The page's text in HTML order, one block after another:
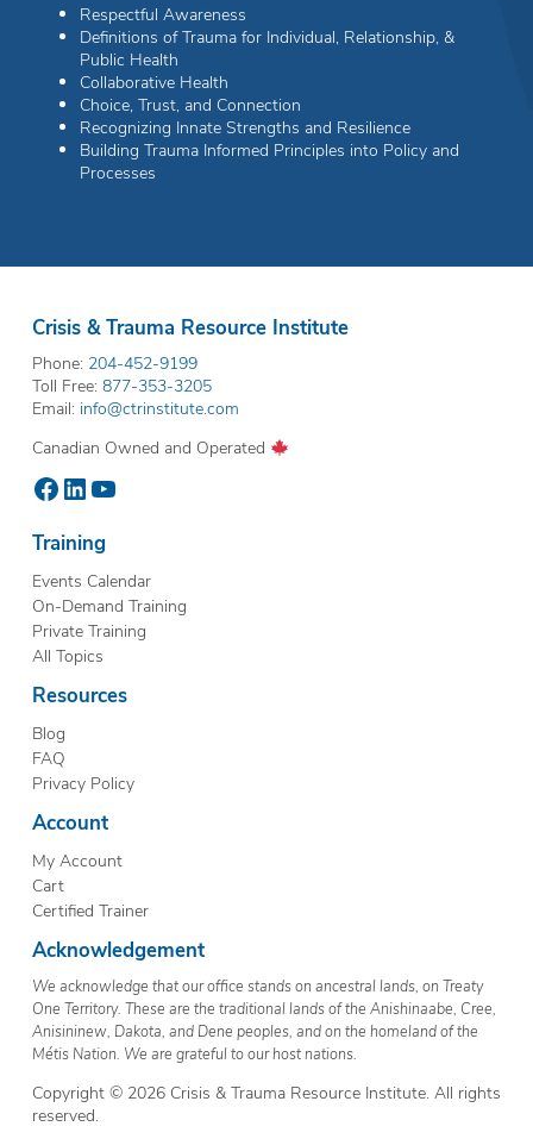
Respectful Awareness
Definitions of Trauma for Individual, Relationship, &
Public Health
Collaborative Health
Choice, Trust, and Connection
Recognizing Innate Strengths and Resilience
Building Trauma Informed Principles into Policy and
Processes
Crisis & Trauma Resource Institute
Phone: 204-452-9199
Toll Free: 877-353-3205
Email: info@ctrinstitute.com
Canadian Owned and Operated
Facebook
LinkedIn
YouTube
Training
Events Calendar
On-Demand Training
Private Training
All Topics
Resources
Blog
FAQ
Privacy Policy
Account
My Account
Cart
Certified Trainer
Acknowledgement
We acknowledge that our office stands on ancestral lands, on Treaty
One Territory. These are the traditional lands of the Anishinaabe, Cree,
Anisininew, Dakota, and Dene peoples, and on the homeland of the
Métis Nation. We are grateful to our host nations.
Copyright © 2026 Crisis & Trauma Resource Institute. All rights
reserved.